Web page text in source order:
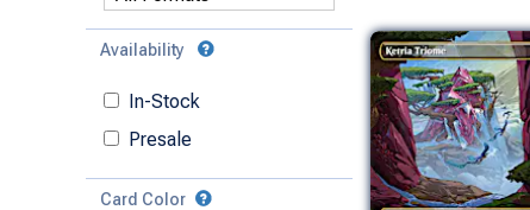
Availability
In-Stock
Presale
Card Color